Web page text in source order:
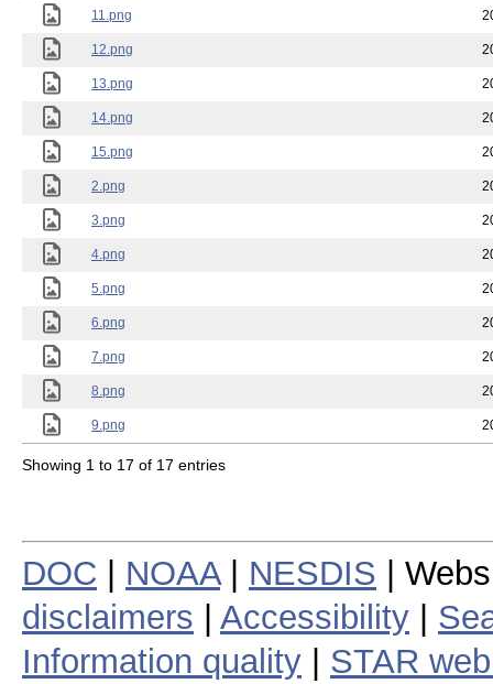
11.png
12.png
13.png
14.png
15.png
2.png
3.png
4.png
5.png
6.png
7.png
8.png
9.png
Showing 1 to 17 of 17 entries
DOC NOAA| NESDIS |
disclaimers
Accessibility
Information quality
STAR